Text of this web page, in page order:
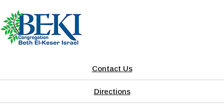
Contact Us
Directions